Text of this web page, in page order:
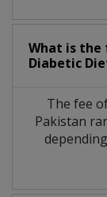
What is
Diabetic
The fee
Pakistan